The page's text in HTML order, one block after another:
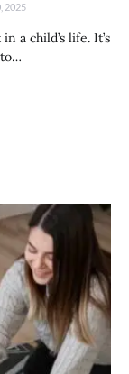
2025
a child’s life. It’s